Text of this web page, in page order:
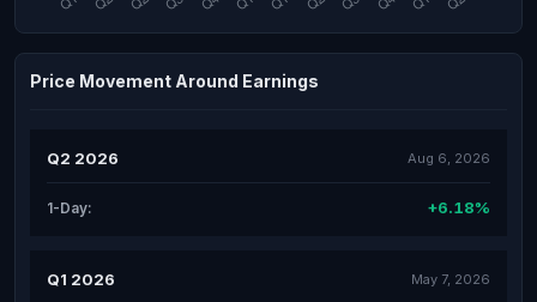
Price Movement Around Earnings
Q2 2026 Aug 6, 2026
1-Day: +6.18%
Q1 2026 May 7, 2026